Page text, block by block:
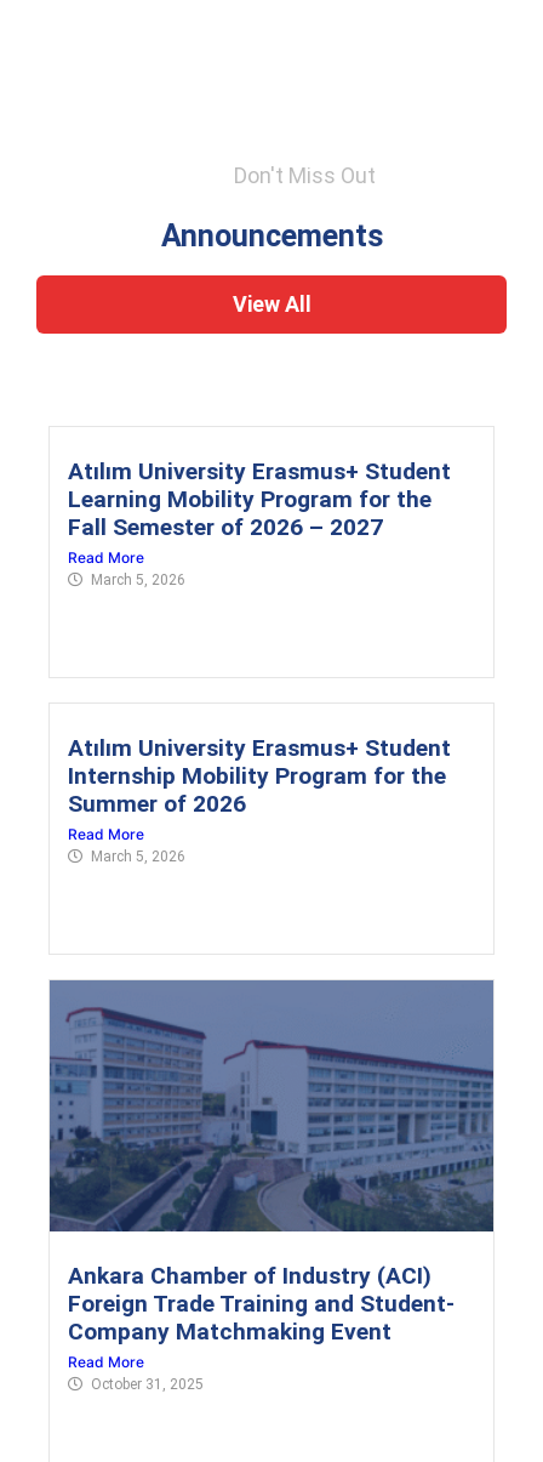
Don't Miss Out
Announcements
View All
Atılım University Erasmus+ Student
Learning Mobility Program for the
Fall Semester of 2026 – 2027
Read More
March 5, 2026
Atılım University Erasmus+ Student
Internship Mobility Program for the
Summer of 2026
Read More
March 5, 2026
Ankara Chamber of Industry (ACI)
Foreign Trade Training and Student-
Company Matchmaking Event
Read More
October 31, 2025